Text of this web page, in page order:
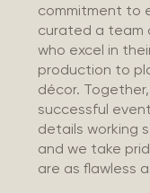
commitment to
curated a team
who excel in
production to
décor.
successful
details working
and we take
are as flawless